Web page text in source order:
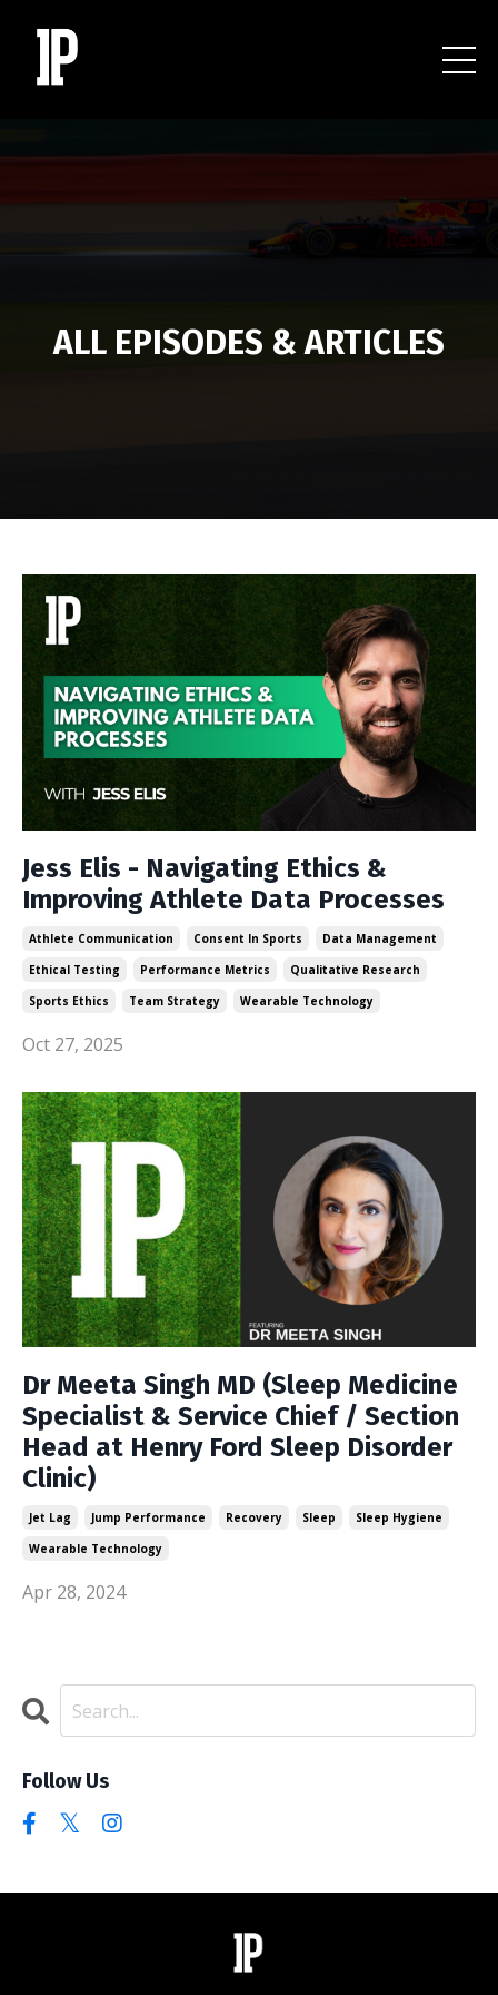
ALL EPISODES & ARTICLES
Jess Elis - Navigating Ethics &
Improving Athlete Data Processes
Athlete Communication Consent In Sports
Data Management
Ethical Testing
Performance Metrics
Qualitative Research
Sports Ethics
Team Strategy Wearable Technology
Oct 27, 2025
Dr Meeta Singh MD (Sleep Medicine
Specialist & Service Chief / Section
Head at Henry Ford Sleep Disorder
Clinic)
Jet Lag Jump Performance Recovery Sleep
Sleep Hygiene
Wearable Technology
Apr 28, 2024
Follow Us